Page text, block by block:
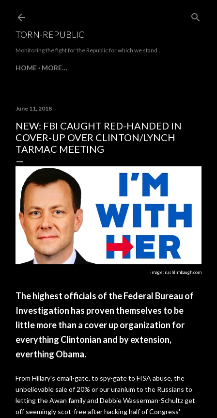
TORN-REPUBLIC
Monitoring the fight for the Republic for which we stand...
HOME MORE…
June 11, 2018
NEW: FBI CAUGHT RED-HANDED IN
COVER-UP OVER CLINTON/LYNCH
TARMAC MEETING
image: rushlimbaugh.com
The highest officials of the Federal Bureau of
Investigation has proven themselves to be
little more than a cover up organization for
everything Clintonian and by extension,
everthing Obama.
From Hillary's email-gate, to spy-gate to FISA abuse, the
unbelievable sale of 20% or our uranium to the Russians to
letting the Awan family and Debbie Wasserman-Schultz get
off seemingly scot-free after hacking half of Congress'